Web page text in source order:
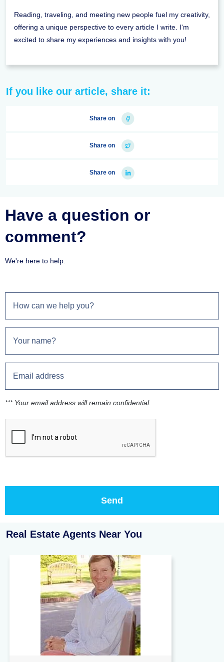
Reading, traveling, and meeting new people fuel my creativity,
offering a unique perspective to every article I write. I'm
excited to share my experiences and insights with you!
If you like our article, share it:
Share on
Share on
Share on
Have a question or
comment?
We're here to help.
*** Your email address will remain confidential.
Real Estate Agents Near You